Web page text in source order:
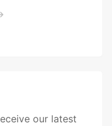
our latest